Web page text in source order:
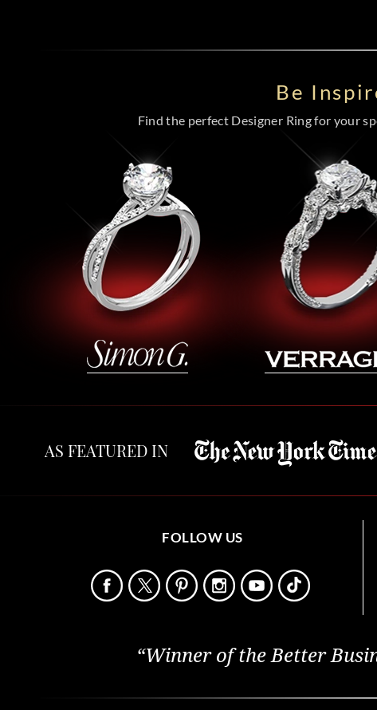
Be
Find the perfect Designer Ring for your
AS FEATURED IN
FOLLOW US
“Winner of the Better